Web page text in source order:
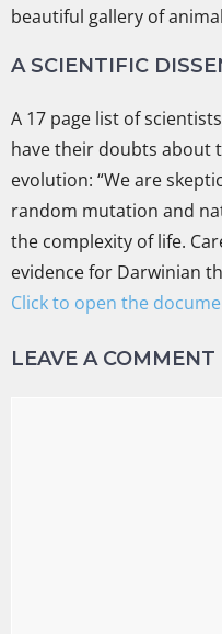
beautiful gallery of
A SCIENTIFIC
A 17 page list of
have their doubts about
evolution: “We are
random mutation and
the complexity of life.
evidence for Darwinian
Click to open the
LEAVE A COMMENT